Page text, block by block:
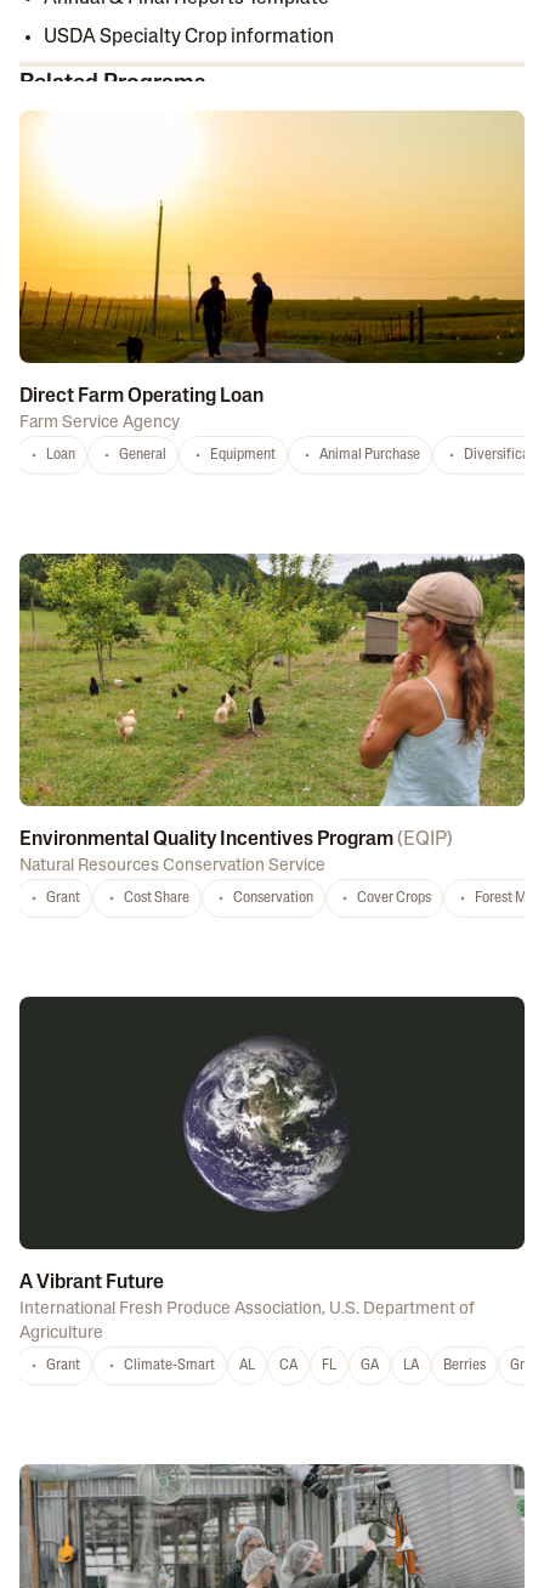
USDA Specialty Crop information
Related Programs
Direct Farm Operating Loan
Farm Service Agency
Loan General Equipment Animal Purchase
Environmental Quality Incentives Program( EQIP)
Natural Resources Conservation Service
Grant Cost Share Conservation Cover Crops Forest
A Vibrant Future
International Fresh Produce Association, U.S. Department of
Agriculture
Grant Climate-Smart AL CA FL GA LA Berries